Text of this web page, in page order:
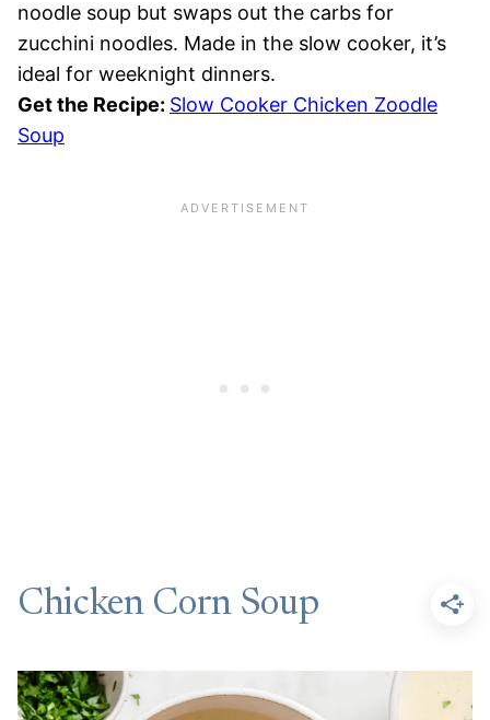
noodle soup but swaps out the carbs for
zucchini noodles. Made in the slow cooker, it’s
ideal for weeknight dinners.
Get the Recipe: Slow Cooker Chicken Zoodle
Soup
Chicken Corn Soup